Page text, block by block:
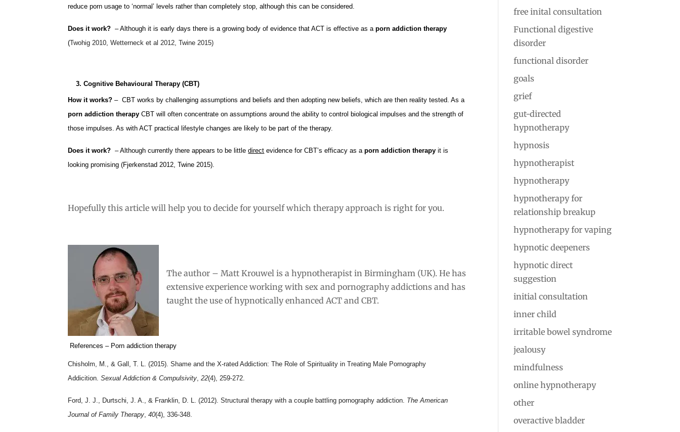
reduce porn usage to ‘normal’ levels rather than completely stop, although this can be considered.
Does it work? – Although it is early days there is a growing body of evidence that ACT is effective as aporn addiction therapy
(Twohig 2010, Wetterneck et al 2012, Twine 2015)
3. Cognitive Behavioural Therapy (CBT)
How it works? – CBT works by challenging assumptions and beliefs and then adopting new beliefs, which are then reality tested. As a
porn addiction therapy CBT will often concentrate on assumptions around the ability to control biological impulses and the strength of
those impulses. As with ACT practical lifestyle changes are likely to be part of the therapy.
Does it work? – Although currently there appears to be littledirect evidence for CBT’s efficacy as aporn addiction therapy it is
looking promising (Fjerkenstad 2012, Twine 2015).
Hopefully this article will help you to decide for yourself which therapy approach is right for you.
The author – Matt Krouwel is a hypnotherapist in Birmingham (UK). He has
extensive experience working with sex and pornography addictions and has
taught the use of hypnotically enhanced ACT and CBT.
References – Porn addiction therapy
Chisholm, M., & Gall, T. L. (2015). Shame and the X-rated Addiction: The Role of Spirituality in Treating Male Pornography
Addicition.Sexual Addiction & Compulsivity ,22(4), 259-272.
Ford, J. J., Durtschi, J. A., & Franklin, D. L. (2012). Structural therapy with a couple battling pornography addiction. The American
Journal of Family Therapy ,40(4), 336-348.
free inital consultation
Functional digestive
disorder
functional disorder
goals
grief
gut-directed
hypnotherapy
hypnosis
hypnotherapist
hypnotherapy
hypnotherapy for
relationship breakup
hypnotherapy for vaping
hypnotic deepeners
hypnotic direct
suggestion
initial consultation
inner child
irritable bowel syndrome
jealousy
mindfulness
online hypnotherapy
other
overactive bladder